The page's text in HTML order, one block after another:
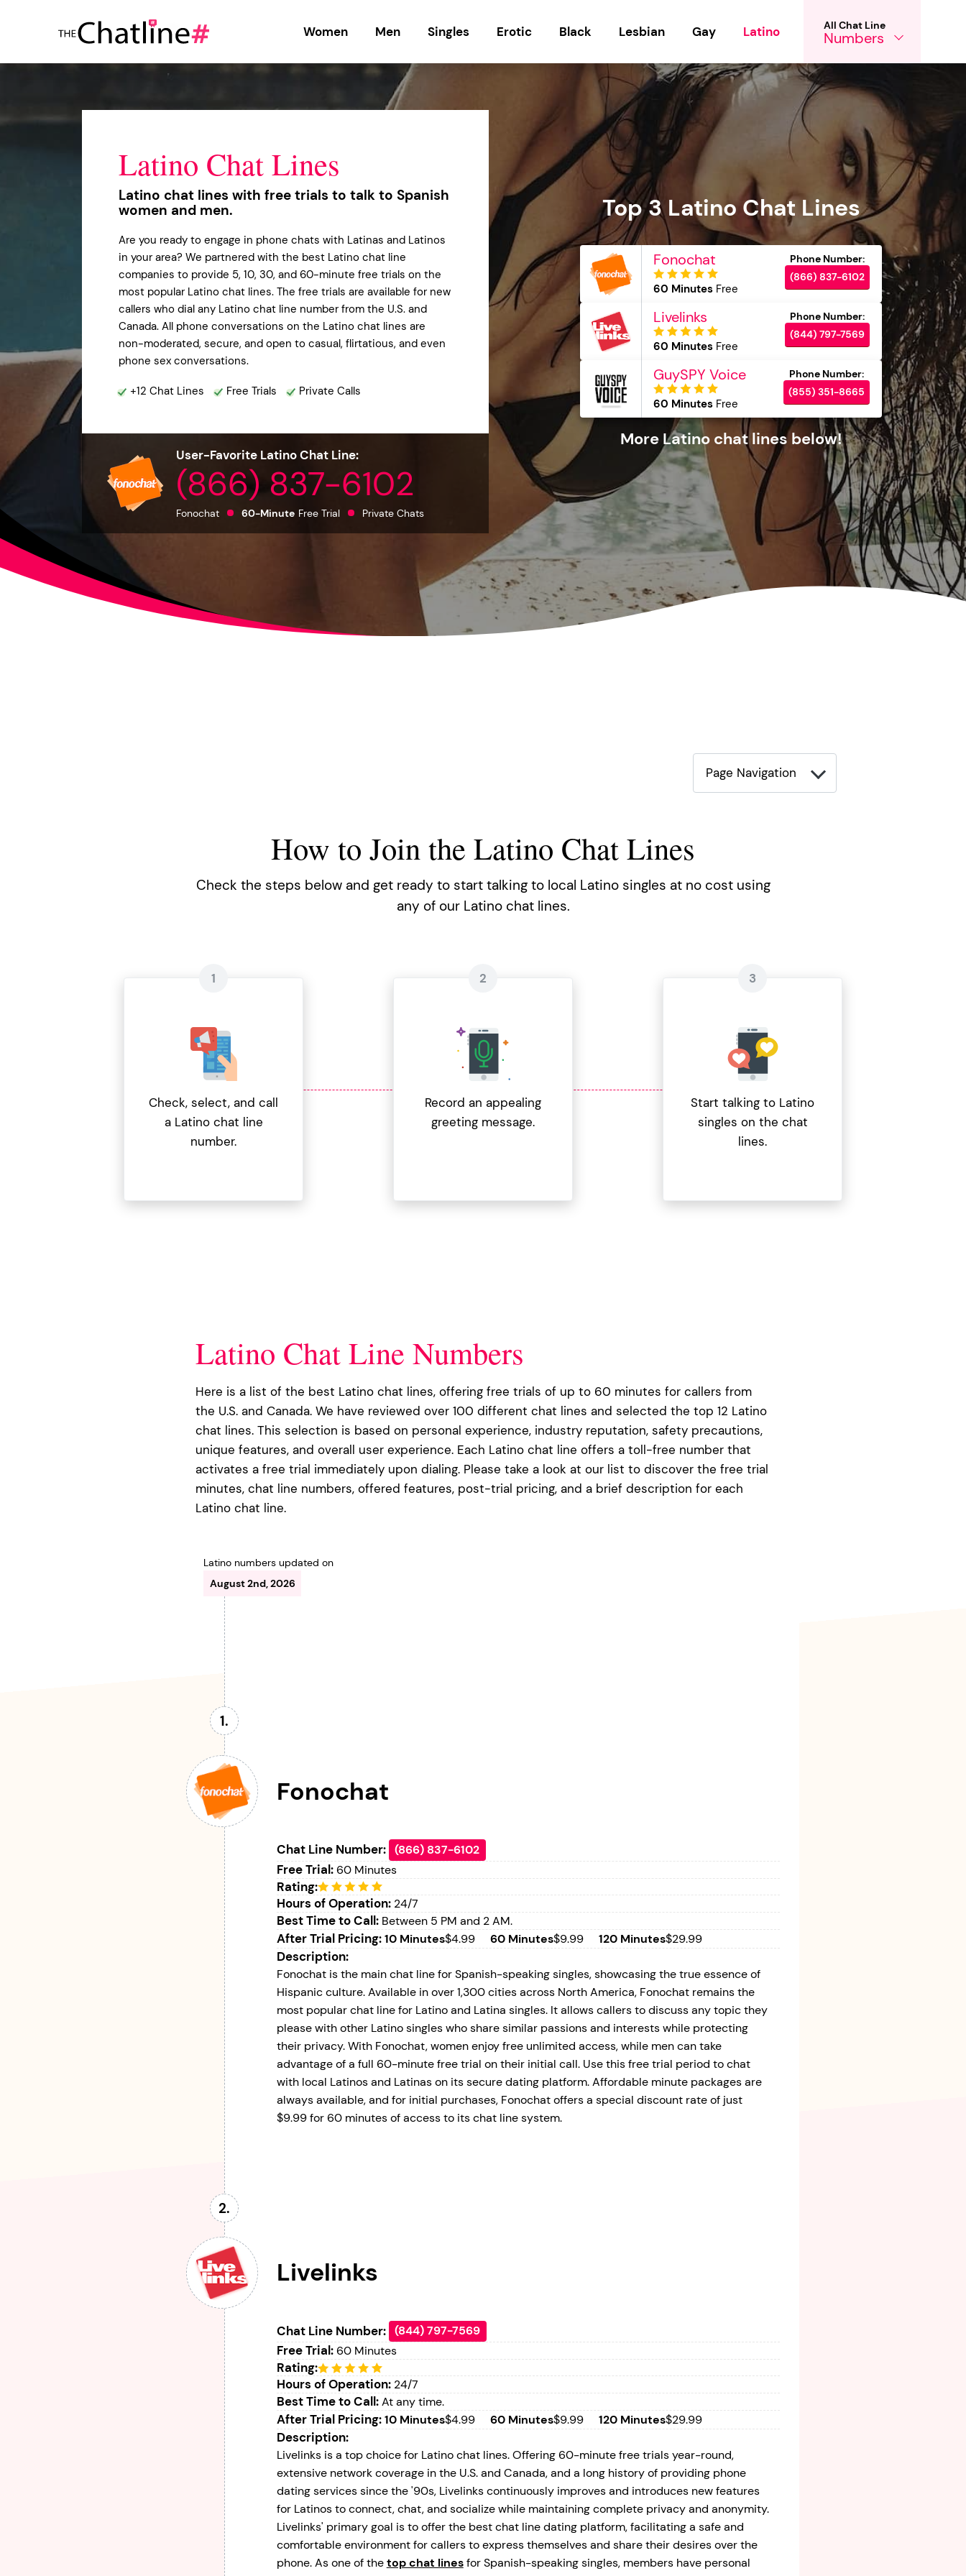
Women Men Singles Erotic Black Lesbian Gay Latino All Chat Line
Numbers
Latino Chat Lines
Latino chat lines with free trials to talk to Spanish
women and men.
Are you ready to engage in phone chats with Latinas and Latinos
in your area? We partnered with the best Latino chat line
companies to provide 5, 10, 30, and 60-minute free trials on the
most popular Latino chat lines. The free trials are available for new
callers who dial any Latino chat line number from the U.S. and
Canada. All phone conversations on the Latino chat lines are
non-moderated, secure, and open to casual, flirtatious, and even
phone sex conversations.
+12 Chat Lines Free Trials Private Calls
User-Favorite Latino Chat Line:
(866) 837-6102
Fonochat 60-Minute Free Trial Private Chats
Top 3 Latino Chat Lines
Fonochat
60 Minutes Free
(866) 837-6102
Livelinks
60 Minutes Free
(844) 797-7569
GuySPY Voice
60 Minutes Free
(855) 351-8665
More Latino chat lines below!
Page Navigation
How to Join the Latino Chat Lines
Check the steps below and get ready to start talking to local Latino singles at no cost using
any of our Latino chat lines.
Check, select, and call
a Latino chat line
number.
Record an appealing
greeting message.
Start talking to Latino
singles on the chat
lines.
Latino Chat Line Numbers
Here is a list of the best Latino chat lines, offering free trials of up to 60 minutes for callers from
the U.S. and Canada. We have reviewed over 100 different chat lines and selected the top 12 Latino
chat lines. This selection is based on personal experience, industry reputation, safety precautions,
unique features, and overall user experience. Each Latino chat line offers a toll-free number that
activates a free trial immediately upon dialing. Please take a look at our list to discover the free trial
minutes, chat line numbers, offered features, post-trial pricing, and a brief description for each
Latino chat line.
Latino numbers updated on
August 2nd, 2026
Fonochat
Chat Line Number: (866) 837-6102
Free Trial:60 Minutes
Rating:
Hours of Operation:24/7
Best Time to Call:Between 5 PM and 2 AM.
After Trial Pricing: 10 Minutes$4.99 60 Minutes$9.99 120 Minutes$29.99
Description:
Fonochat is the main chat line for Spanish-speaking singles, showcasing the true essence of
Hispanic culture. Available in over 1,300 cities across North America, Fonochat remains the
most popular chat line for Latino and Latina singles. It allows callers to discuss any topic they
please with other Latino singles who share similar passions and interests while protecting
their privacy. With Fonochat, women enjoy free unlimited access, while men can take
advantage of a full 60-minute free trial on their initial call. Use this free trial period to chat
with local Latinos and Latinas on its secure dating platform. Affordable minute packages are
always available, and for initial purchases, Fonochat offers a special discount rate of just
$9.99 for 60 minutes of access to its chat line system.
Livelinks
Chat Line Number: (844) 797-7569
Free Trial:60 Minutes
Rating:
Hours of Operation:24/7
Best Time to Call:At any time.
After Trial Pricing: 10 Minutes$4.99 60 Minutes$9.99 120 Minutes$29.99
Description:
Livelinks is a top choice for Latino chat lines. Offering 60-minute free trials year-round,
extensive network coverage in the U.S. and Canada, and a long history of providing phone
dating services since the '90s, Livelinks continuously improves and introduces new features
for Latinos to connect, chat, and socialize while maintaining complete privacy and anonymity.
Livelinks' primary goal is to offer the best chat line dating platform, facilitating a safe and
comfortable environment for callers to express themselves and share their desires over the
phone. As one of thetop chat linesfor Spanish-speaking singles, members have personal